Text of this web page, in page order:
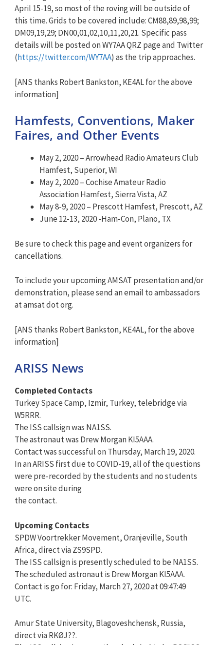
April 15-19, so most of the roving will be outside of
this time. Grids to be covered include: CM88,89,98,99;
DM09,19,29; DN00,01,02,10,11,20,21. Specific pass
details will be posted on WY7AA QRZ page and Twitter
(https://twitter.com/WY7AA) as the trip approaches.
[ANS thanks Robert Bankston, KE4AL for the above
information]
Hamfests, Conventions, Maker
Faires, and Other Events
May 2, 2020 – Arrowhead Radio Amateurs Club
Hamfest, Superior, WI
May 2, 2020 – Cochise Amateur Radio
Association Hamfest, Sierra Vista, AZ
May 8-9, 2020 – Prescott Hamfest, Prescott, AZ
June 12-13, 2020 -Ham-Con, Plano, TX
Be sure to check this page and event organizers for
cancellations.
To include your upcoming AMSAT presentation and/or
demonstration, please send an email to ambassadors
at amsat dot org.
[ANS thanks Robert Bankston, KE4AL, for the above
information]
ARISS News
Completed Contacts
Turkey Space Camp, Izmir, Turkey, telebridge via
W5RRR.
The ISS callsign was NA1SS.
The astronaut was Drew Morgan KI5AAA.
Contact was successful on Thursday, March 19, 2020.
In an ARISS first due to COVID-19, all of the questions
were pre-recorded by the students and no students
were on site during
the contact.
Upcoming Contacts
SPDW Voortrekker Movement, Oranjeville, South
Africa, direct via ZS9SPD.
The ISS callsign is presently scheduled to be NA1SS.
The scheduled astronaut is Drew Morgan KI5AAA.
Contact is go for: Friday, March 27, 2020 at 09:47:49
UTC.
Amur State University, Blagoveshchensk, Russia,
direct via RKØJ??.